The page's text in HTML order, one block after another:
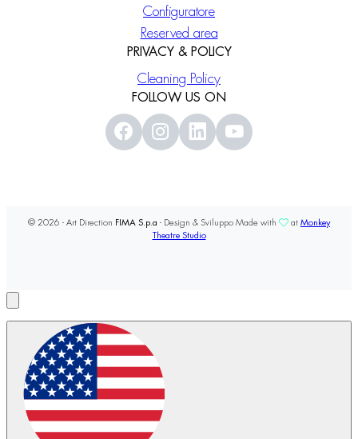
Configuratore
Reserved area
PRIVACY & POLICY
Cleaning Policy
FOLLOW US ON
© 2026 - Art Direction FIMA S.p.a - Design & Sviluppo Made with at Monkey
Theatre Studio